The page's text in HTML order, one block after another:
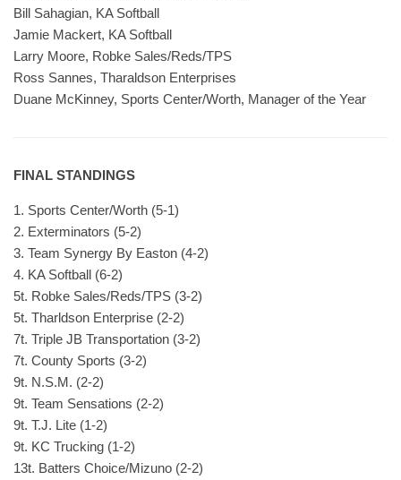
Bill Sahagian, KA Softball
Jamie Mackert, KA Softball
Larry Moore, Robke Sales/Reds/TPS
Ross Sannes, Tharaldson Enterprises
Duane McKinney, Sports Center/Worth, Manager of the Year
FINAL STANDINGS
1. Sports Center/Worth (5-1)
2. Exterminators (5-2)
3. Team Synergy By Easton (4-2)
4. KA Softball (6-2)
5t. Robke Sales/Reds/TPS (3-2)
5t. Tharldson Enterprise (2-2)
7t. Triple JB Transportation (3-2)
7t. County Sports (3-2)
9t. N.S.M. (2-2)
9t. Team Sensations (2-2)
9t. T.J. Lite (1-2)
9t. KC Trucking (1-2)
13t. Batters Choice/Mizuno (2-2)